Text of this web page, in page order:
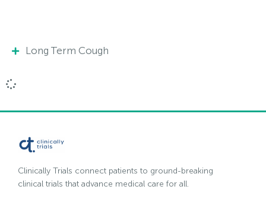
Long Term Cough
Clinically Trials connect patients to ground-breaking
clinical trials that advance medical care for all.